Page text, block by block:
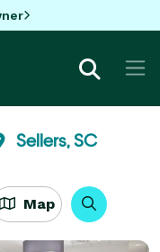
Sellers, SC
Map